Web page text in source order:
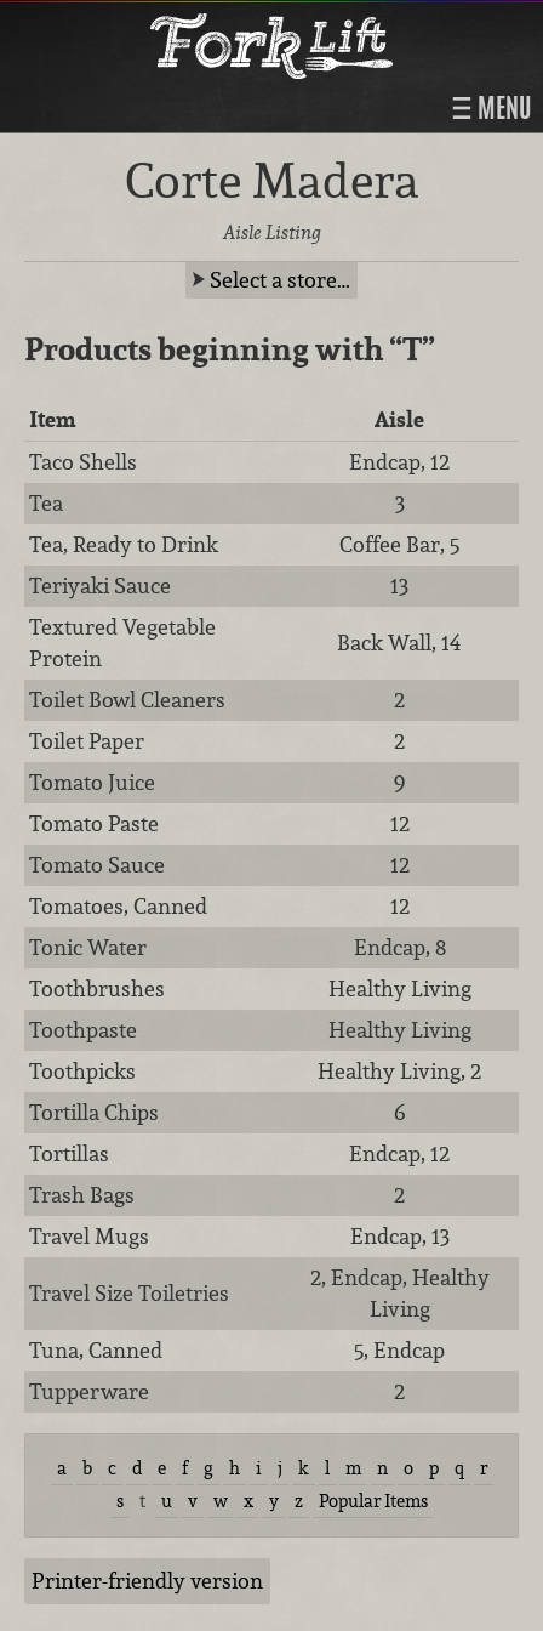
MENU
Corte Madera
Aisle Listing
Select a store…
Products beginning with“T”
Item
Aisle
Taco Shells
Endcap, 12
Tea
3
Tea, Ready to Drink
Coffee Bar, 5
Teriyaki Sauce
13
Textured Vegetable
Protein
Back Wall, 14
Toilet Bowl Cleaners
2
Toilet Paper
2
Tomato Juice
9
Tomato Paste
12
Tomato Sauce
12
Tomatoes, Canned
12
Tonic Water
Endcap, 8
Toothbrushes
Healthy Living
Toothpaste
Healthy Living
Toothpicks
Healthy Living, 2
Tortilla Chips
6
Tortillas
Endcap, 12
Trash Bags
2
Travel Mugs
Endcap, 13
Travel Size Toiletries
2, Endcap, Healthy
Living
Tuna, Canned
5, Endcap
Tupperware
2
a b c d e f g h i j k l m n o p q
r
s
t u v w x y z Popular Items
Printer-friendly version